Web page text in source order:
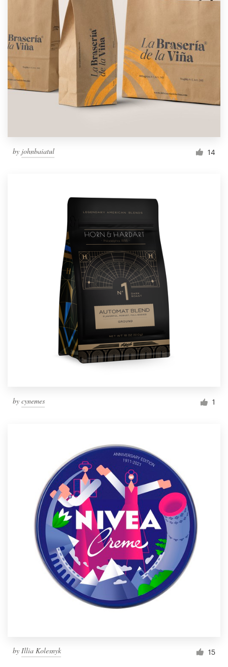
by johnbaiatul 14
by cynemes 1
by Illia Kolesnyk 15